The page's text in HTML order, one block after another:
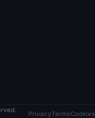
PrivacyTermsCookies